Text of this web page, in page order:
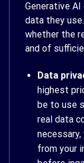
Generative
data they
whether the
and of
Data
highest
be to use
real data
from your